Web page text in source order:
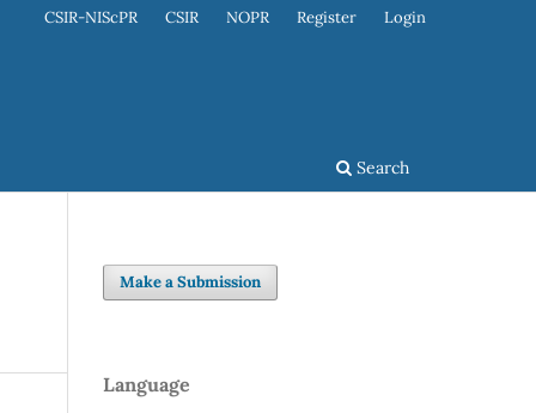
Search
CSIR-NIScPR CSIR NOPR Register Login
Make a Submission
Language